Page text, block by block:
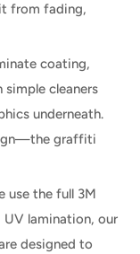
from fading,
coating,
cleaners
underneath.
graffiti
use the full 3M
lamination, our
designed to